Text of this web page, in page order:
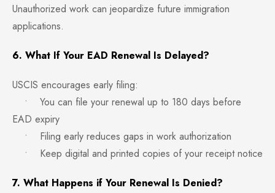
Unauthorized work can jeopardize future immigration
applications.
6. What If Your EAD Renewal Is Delayed?
USCIS encourages early filing:
• You can file your renewal up to 180 days before
EAD expiry
• Filing early reduces gaps in work authorization
• Keep digital and printed copies of your receipt notice
7. What Happens if Your Renewal Is Denied?